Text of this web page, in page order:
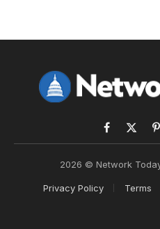
Facebook
X
2026 © Network
Privacy Policy Terms